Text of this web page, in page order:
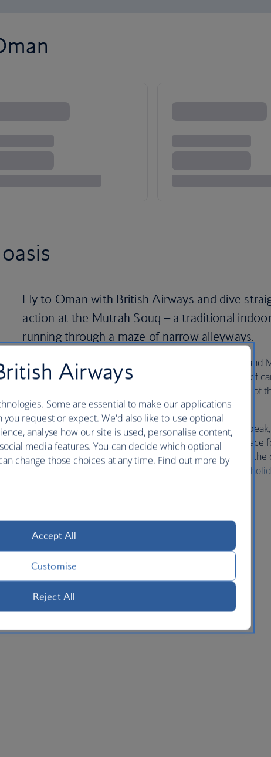
Fly to Oman with British Airways and dive
action at the Mutrah Souq – a traditional
running through a maze of narrow alleyways.
For striking Islamic architecture, the Sultan Qaboos Grand
see. Head south for a day of dune bashing and a night of
Sharqiya Sands. Or travel north to dive the sunken reef of
Peninsula.
If you’re feeling adventurous, head for Oman’s highest
known as the ‘Mountain of Sun’. Qurum Beach is the place
jet skiing close to the city centre, or travel further along the
snorkelling in a secluded bay at Tiwi Beach. Book your
Airways
Some are essential to make our applications
request or expect. We'd also like to use optional
analyse how our site is used, personalise content,
media features. You can decide which optional
change those choices at any time. Find out more by
Accept All
Customise
Reject All